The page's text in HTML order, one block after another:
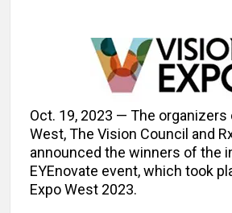
Oct. 19, 2023 — The organizers
West, The Vision Council and
announced the winners of the
EYEnovate event, which took
Expo West 2023.